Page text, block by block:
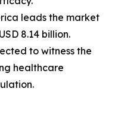
leads the market
8.14 billion.
to witness the
healthcare